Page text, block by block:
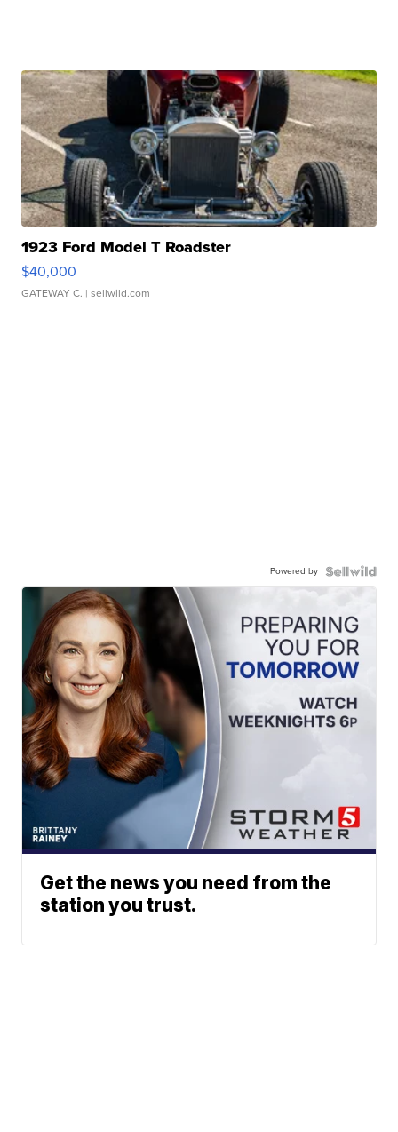
1923 Ford Model T Roadster
$40,000
GATEWAY C. | sellwild.com
Powered by
Get the news you need from the
station you trust.